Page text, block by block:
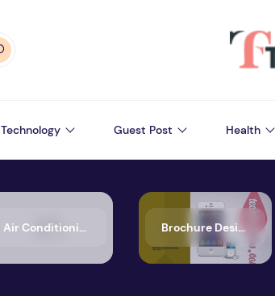
Technology Guest Post Health
Air Conditioning Brochure Design